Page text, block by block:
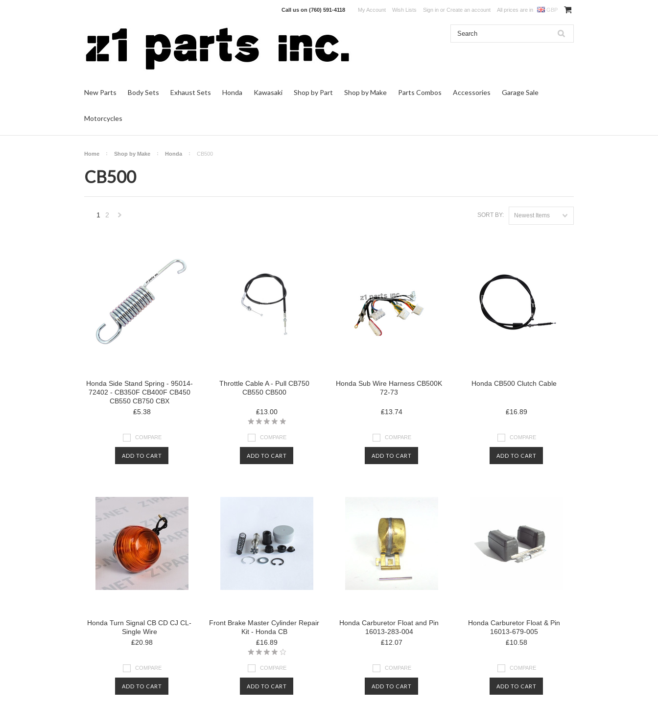
Call us on (760) 591-4118 My Account Wish Lists Sign in or Create an account All prices are in GBP
New Parts Body Sets Exhaust Sets Honda Kawasaki Shop by Part Shop by Make Parts Combos Accessories Garage Sale
Motorcycles
Home Shop by Make Honda CB500
CB500
SORT BY: Newest Items
1 2
Honda Side Stand Spring - 95014-
72402 - CB350F CB400F CB450
CB550 CB750 CBX
₤5.38
COMPARE
ADD TO CART
Throttle Cable A - Pull CB750
CB550 CB500
₤13.00
COMPARE
ADD TO CART
Honda Sub Wire Harness CB500K
72-73
₤13.74
COMPARE
ADD TO CART
Honda CB500 Clutch Cable
₤16.89
COMPARE
ADD TO CART
Honda Turn Signal CB CD CJ CL-
Single Wire
₤20.98
COMPARE
ADD TO CART
Front Brake Master Cylinder Repair
Kit - Honda CB
₤16.89
COMPARE
ADD TO CART
Honda Carburetor Float and Pin
16013-283-004
₤12.07
COMPARE
ADD TO CART
Honda Carburetor Float & Pin
16013-679-005
₤10.58
COMPARE
ADD TO CART